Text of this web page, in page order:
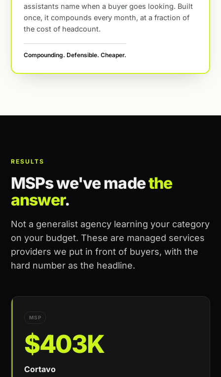
assistants name when a buyer goes looking. Built
once, it compounds every month, at a fraction of
the cost of headcount.
Compounding. Defensible. Cheaper.
RESULTS
MSPs we've madethe
answer.
Not a generalist agency learning your category
on your budget. These are managed services
providers we put in front of buyers, with the
hard number as the headline.
MSP
$403K
Cortavo